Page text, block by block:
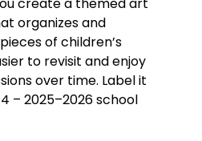
create a themed art
organizes and
of children’s
to revisit and enjoy
over time. Label it
– 2025–2026 school